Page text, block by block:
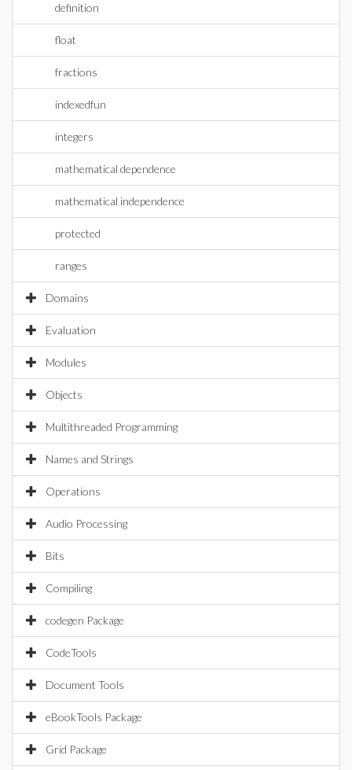
definition
float
fractions
indexedfun
integers
mathematical dependence
mathematical independence
protected
ranges
Domains
Evaluation
Modules
Objects
Multithreaded Programming
Names and Strings
Operations
Audio Processing
Bits
Compiling
codegen Package
CodeTools
Document Tools
eBookTools Package
Grid Package